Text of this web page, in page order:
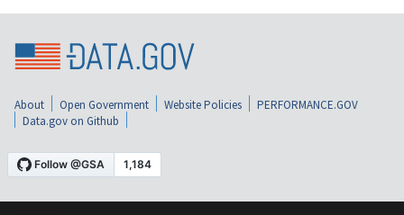
About Open Government Website Policies
PERFORMANCE.GOV
Data.gov on Github